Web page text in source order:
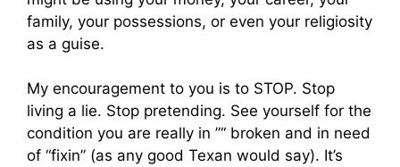
family, your possessions, or even your religiosity
as a guise.
My encouragement to you is to STOP. Stop
living a lie. Stop pretending. See yourself for the
condition you are really in ”“ broken and in need
of “fixin” (as any good Texan would say). It’s